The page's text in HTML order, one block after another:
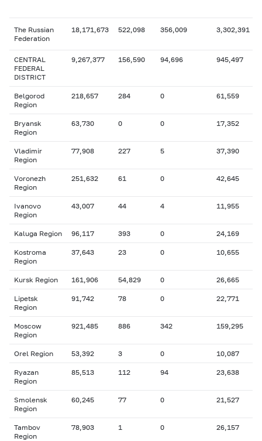
The Russian
Federation
18,171,673 522,098 356,009 3,302,391
CENTRAL
FEDERAL
DISTRICT
9,267,377 156,590 94,696 945,497
Belgorod
Region
218,657 284 0 61,559
Bryansk
Region
63,730 0 0 17,352
Vladimir
Region
77,908 227 5 37,390
Voronezh
Region
251,632 61 0 42,645
Ivanovo
Region
43,007 44 4 11,955
Kaluga Region 96,117 393 0 24,169
Kostroma
Region
37,643 23 0 10,655
Kursk Region 161,906 54,829 0 26,665
Lipetsk
Region
91,742 78 0 22,771
Moscow
Region
921,485 886 342 159,295
Orel Region 53,392 3 0 10,087
Ryazan
Region
85,513 112 94 23,638
Smolensk
Region
60,245 77 0 21,527
Tambov
Region
78,903 1 0 26,157